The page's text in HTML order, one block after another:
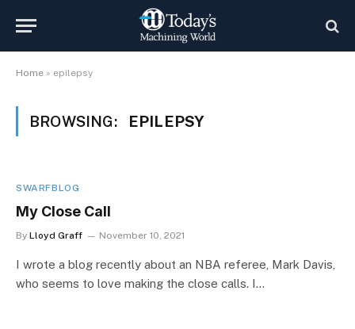
Home » epilepsy
BROWSING: EPILEPSY
SWARFBLOG
My Close Call
By Lloyd Graff November 10, 2021
I wrote a blog recently about an NBA referee, Mark Davis,
who seems to love making the close calls. I…